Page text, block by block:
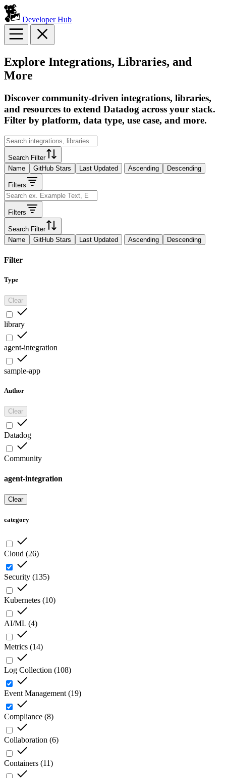
Developer Hub
Explore Integrations, Libraries, and
More
Discover community-driven integrations, libraries,
and resources to extend Datadog across your stack.
Filter by platform, data type, use case, and more.
Search Filter
Name
GitHub Stars Last Updated Ascending Descending
Filters
Filters
Search Filter
Name
GitHub Stars Last Updated Ascending Descending
Filter
Type
Clear
library
agent-integration
sample-app
Author
Clear
Datadog
Community
agent-integration
Clear
category
Cloud (26)
Security (135)
Kubernetes (10)
AI/ML (4)
Metrics (14)
Log Collection (108)
Event Management (19)
Compliance (8)
Collaboration (6)
Containers (11)